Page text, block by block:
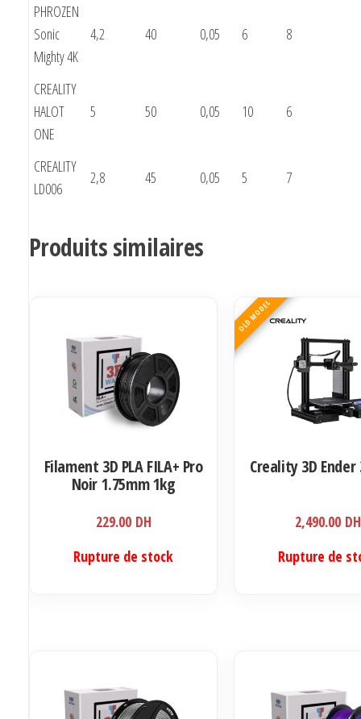
PHROZEN
Sonic
Mighty 4K
4,2 40 0,05 6 8
CREALITY
HALOT
ONE
5 50 0,05 10 6
CREALITY
LD006
2,8 45 0,05 5 7
Produits similaires
Filament 3D PLA FILA+ Pro
Noir 1.75mm 1kg
229.00 DH
Rupture de stock
OLD MODEL
Creality 3D
2,490.00 DH
Rupture de